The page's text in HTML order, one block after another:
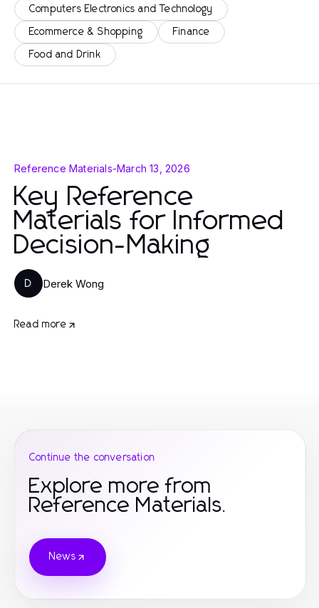
Computers Electronics and Technology
Ecommerce & Shopping Finance
Food and Drink
Reference Materials-March 13, 2026
Key Reference
Materials for Informed
Decision-Making
D Derek Wong
Read more
Continue the conversation
Explore more from
Reference Materials.
News